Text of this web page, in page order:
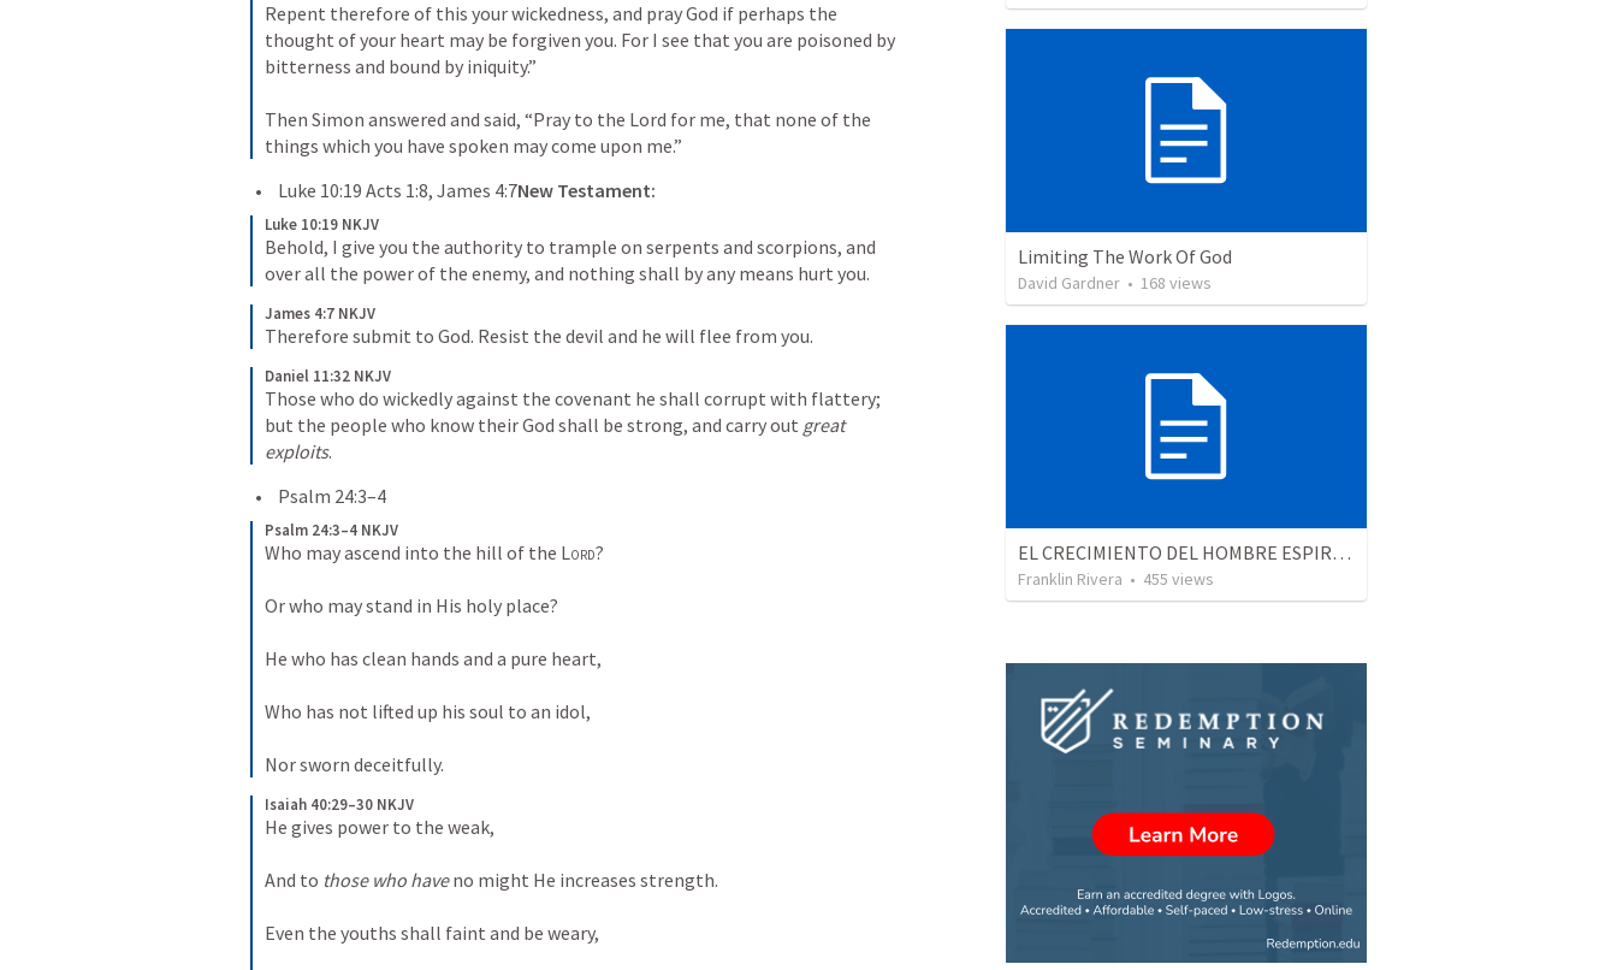
Repent therefore of this your wickedness, and pray God if perhaps the
thought of your heart may be forgiven you. For I see that you are poisoned by
bitterness and bound by iniquity.”
Then Simon answered and said, “Pray to the Lord for me, that none of the
things which you have spoken may come upon me.”
Luke 10:19 Acts 1:8, James 4:7New Testament:
Luke 10:19 NKJV
Behold, I give you the authority to trample on serpents and scorpions, and
over all the power of the enemy, and nothing shall by any means hurt you.
James 4:7 NKJV
Therefore submit to God. Resist the devil and he will flee from you.
Daniel 11:32 NKJV
Those who do wickedly against the covenant he shall corrupt with flattery;
but the people who know their God shall be strong, and carry out great
exploits.
Psalm 24:3–4
Psalm 24:3–4 NKJV
Who may ascend into the hill of the Lord?
Or who may stand in His holy place?
He who has clean hands and a pure heart,
Who has not lifted up his soul to an idol,
Nor sworn deceitfully.
Isaiah 40:29–30 NKJV
He gives power to the weak,
And to those who have no might He increases strength.
Even the youths shall faint and be weary,
Limiting The Work Of God
David Gardner • 168 views
EL CRECIMIENTO DEL HOMBRE ESPIRITUAL - Parte 1 | The growth of the spiritual man - Part 1
Franklin Rivera • 455 views